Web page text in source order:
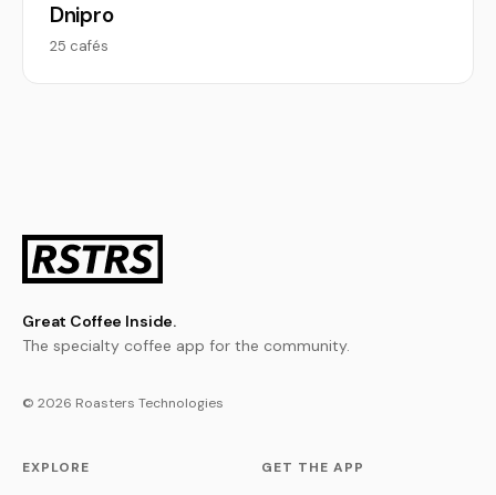
Dnipro
25 cafés
Great Coffee Inside.
The specialty coffee app for the community.
© 2026 Roasters Technologies
EXPLORE GET THE APP